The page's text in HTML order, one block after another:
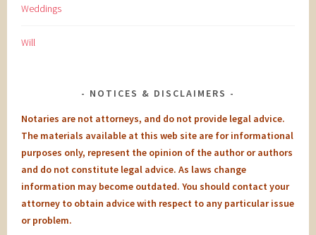
Weddings
Will
NOTICES & DISCLAIMERS
Notaries are not attorneys, and do not provide legal advice.
The materials available at this web site are for informational
purposes only, represent the opinion of the author or authors
and do not constitute legal advice. As laws change
information may become outdated. You should contact your
attorney to obtain advice with respect to any particular issue
or problem.